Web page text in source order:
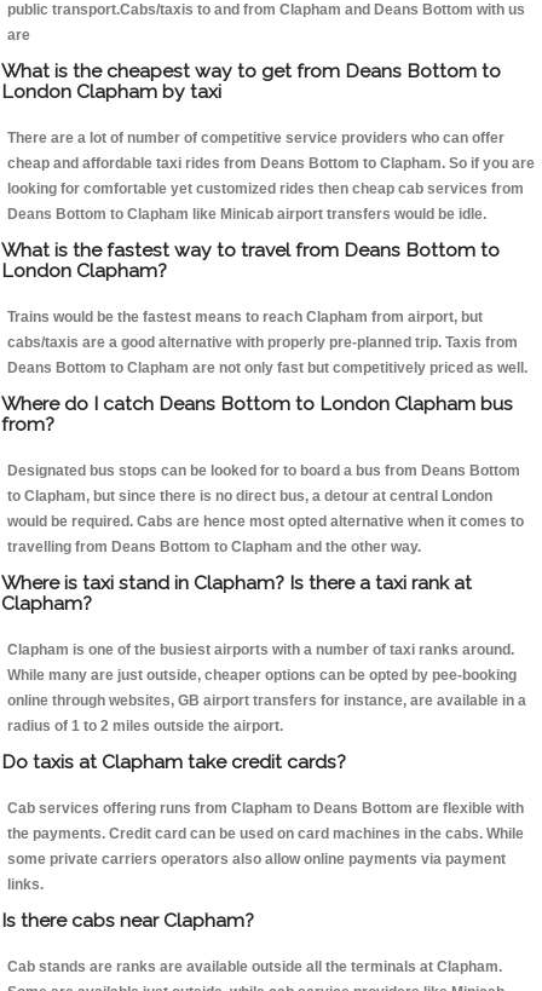
public transport.Cabs/taxis to and from Clapham and Deans Bottom with us
are
What is the cheapest way to get from Deans Bottom to
London Clapham by taxi
There are a lot of number of competitive service providers who can offer
cheap and affordable taxi rides from Deans Bottom to Clapham. So if you are
looking for comfortable yet customized rides then cheap cab services from
Deans Bottom to Clapham like Minicab airport transfers would be idle.
What is the fastest way to travel from Deans Bottom to
London Clapham?
Trains would be the fastest means to reach Clapham from airport, but
cabs/taxis are a good alternative with properly pre-planned trip. Taxis from
Deans Bottom to Clapham are not only fast but competitively priced as well.
Where do I catch Deans Bottom to London Clapham bus
from?
Designated bus stops can be looked for to board a bus from Deans Bottom
to Clapham, but since there is no direct bus, a detour at central London
would be required. Cabs are hence most opted alternative when it comes to
travelling from Deans Bottom to Clapham and the other way.
Where is taxi stand in Clapham? Is there a taxi rank at
Clapham?
Clapham is one of the busiest airports with a number of taxi ranks around.
While many are just outside, cheaper options can be opted by pee-booking
online through websites, GB airport transfers for instance, are available in a
radius of 1 to 2 miles outside the airport.
Do taxis at Clapham take credit cards?
Cab services offering runs from Clapham to Deans Bottom are flexible with
the payments. Credit card can be used on card machines in the cabs. While
some private carriers operators also allow online payments via payment
links.
Is there cabs near Clapham?
Cab stands are ranks are available outside all the terminals at Clapham.